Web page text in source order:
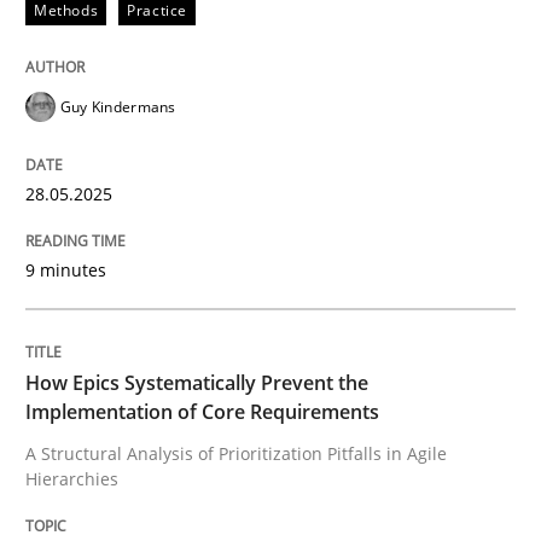
READ ARTICLE
How Epics Systematically Prevent the
28. January 2026 · 11 minutes read
READ ARTICLE
Methods Practice
Guy Kindermans
28.05.2025
9 minutes
How Epics Systematically Prevent the
Implementation of Core Requirements
A Structural Analysis of Prioritization Pitfalls in Agile
Hierarchies